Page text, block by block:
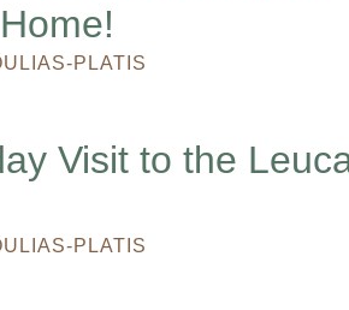
PLATIS
Visit to the
PLATIS